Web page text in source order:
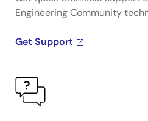
Engineering Community
Get Support